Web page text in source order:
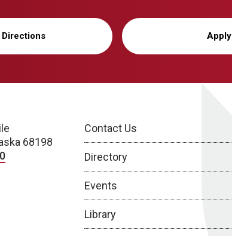
Directions Apply
68198
Contact Us
Directory
Events
Library